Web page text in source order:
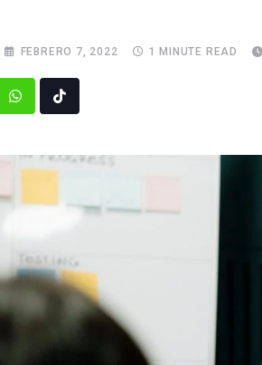
FEBRERO 7, 2022 1 MINUTE READ